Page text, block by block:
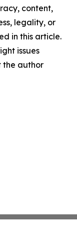
content,
legality, or
in this article.
issues
the author